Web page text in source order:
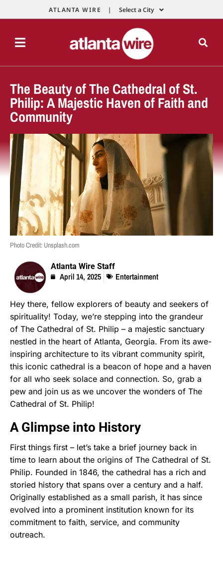
ATLANTA WIRE | Select a City
The Beauty of The Cathedral of St.
Philip: A Majestic Haven of Faith and
Community
Photo Credit: Unsplash.com
Atlanta Wire Staff
April 14, 2025 Entertainment
Hey there, fellow explorers of beauty and seekers of
spirituality! Today, we’re stepping into the grandeur
of The Cathedral of St. Philip – a majestic sanctuary
nestled in the heart of Atlanta, Georgia. From its awe-
inspiring architecture to its vibrant community spirit,
this iconic cathedral is a beacon of hope and a haven
for all who seek solace and connection. So, grab a
pew and join us as we uncover the wonders of The
Cathedral of St. Philip!
A Glimpse into History
First things first – let’s take a brief journey back in
time to learn about the origins of The Cathedral of St.
Philip. Founded in 1846, the cathedral has a rich and
storied history that spans over a century and a half.
Originally established as a small parish, it has since
evolved into a prominent institution known for its
commitment to faith, service, and community
outreach.